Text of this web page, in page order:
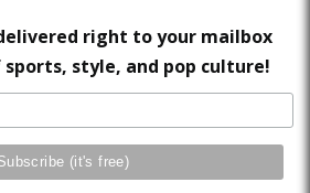
right to your mailbox
style, and pop culture!